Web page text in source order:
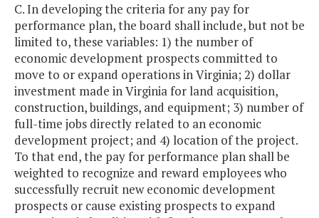
C. In developing the criteria for any pay for
performance plan, the board shall include, but not be
limited to, these variables: 1) the number of
economic development prospects committed to
move to or expand operations in Virginia; 2) dollar
investment made in Virginia for land acquisition,
construction, buildings, and equipment; 3) number of
full-time jobs directly related to an economic
development project; and 4) location of the project.
To that end, the pay for performance plan shall be
weighted to recognize and reward employees who
successfully recruit new economic development
prospects or cause existing prospects to expand